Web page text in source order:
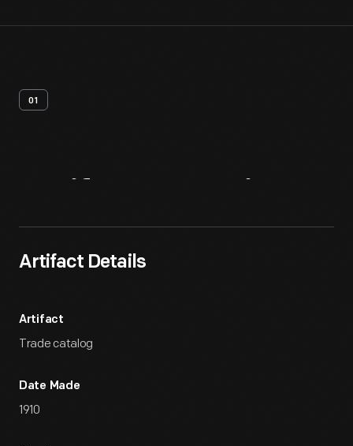
01
Artifact Details
Artifact
Trade catalog
Date Made
1910